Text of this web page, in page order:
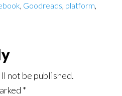
, Goodreads, platform,
not be published.
*